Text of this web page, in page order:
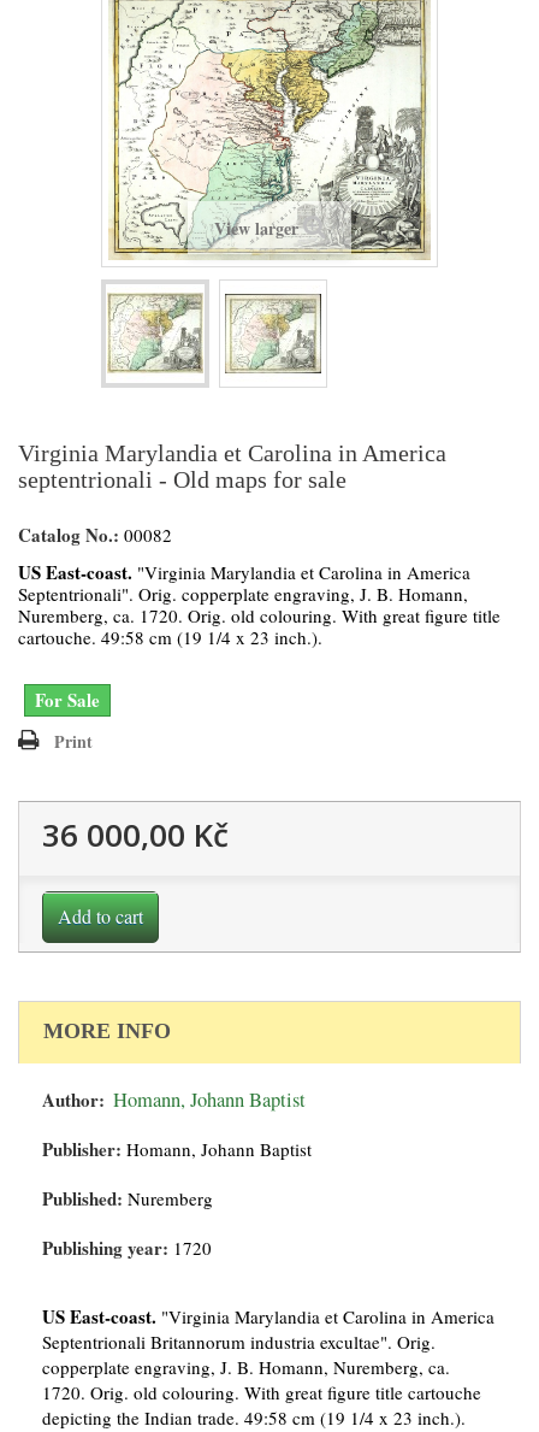
View larger
Virginia Marylandia et Carolina in America
septentrionali - Old maps for sale
Catalog No.: 00082
US East-coast. "Virginia Marylandia et Carolina in America
Septentrionali". Orig. copperplate engraving, J. B. Homann,
Nuremberg, ca. 1720. Orig. old colouring. With great figure title
cartouche. 49:58 cm (19 1/4 x 23 inch.).
For Sale
Print
36 000,00 Kč
Add to cart
MORE INFO
Author: Homann, Johann Baptist
Publisher: Homann, Johann Baptist
Published: Nuremberg
Publishing year: 1720
US East-coast. "Virginia Marylandia et Carolina in America
Septentrionali Britannorum industria excultae". Orig.
copperplate engraving, J. B. Homann, Nuremberg, ca.
1720. Orig. old colouring. With great figure title cartouche
depicting the Indian trade. 49:58 cm (19 1/4 x 23 inch.).